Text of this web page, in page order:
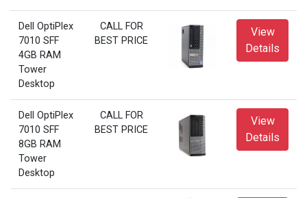
Dell OptiPlex
7010 SFF
4GB RAM
Tower
Desktop
CALL FOR
BEST PRICE
View
Details
Dell OptiPlex
7010 SFF
8GB RAM
Tower
Desktop
CALL FOR
BEST PRICE
View
Details